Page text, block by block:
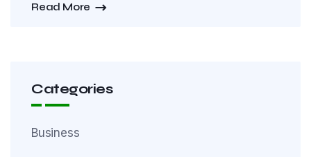
Read More
Categories
Business